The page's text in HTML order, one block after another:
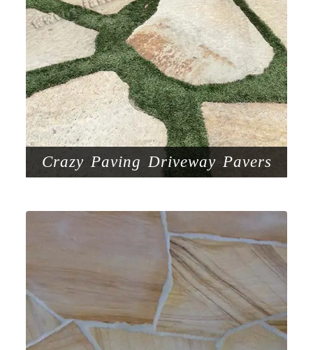
Crazy Paving Driveway Pavers